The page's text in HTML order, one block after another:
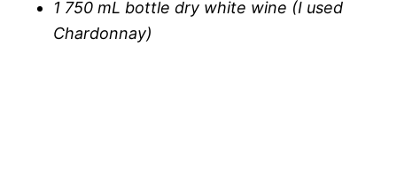
1 750 mL bottle dry white wine (I used
Chardonnay)